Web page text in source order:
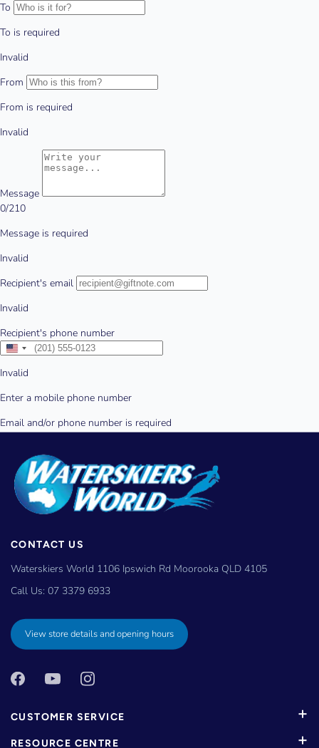
CONTACT US
Waterskiers World 1106 Ipswich Rd Moorooka QLD 4105
Call Us: 07 3379 6933
View store details and opening hours
CUSTOMER SERVICE
RESOURCE CENTRE